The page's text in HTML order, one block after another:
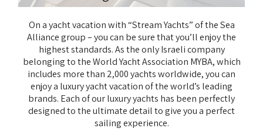
On a yacht vacation with “Stream Yachts” of the Sea
Alliance group – you can be sure that you’ll enjoy the
highest standards. As the only Israeli company
belonging to the World Yacht Association MYBA, which
includes more than 2,000 yachts worldwide, you can
enjoy a luxury yacht vacation of the world’s leading
brands. Each of our luxury yachts has been perfectly
designed to the ultimate detail to give you a perfect
sailing experience.